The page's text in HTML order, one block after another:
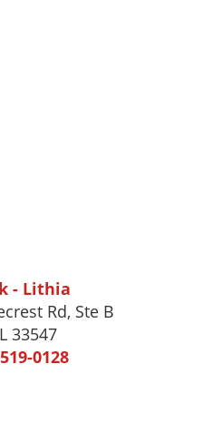
- Lithia
Rd, Ste B
33547
0128